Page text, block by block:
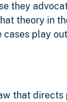
theory in
play
that